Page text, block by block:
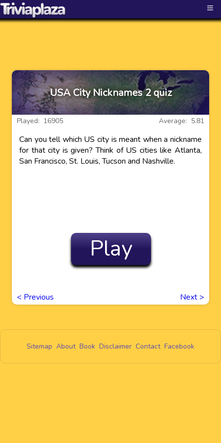
≡
USA City Nicknames 2 quiz
Average: 5.81
Played: 16905
Can you tell which US city is meant when a nickname
for that city is given? Think of US cities like Atlanta,
San Francisco, St. Louis, Tucson and Nashville.
Play
< Previous Next >
Sitemap About Book Disclaimer Contact Facebook